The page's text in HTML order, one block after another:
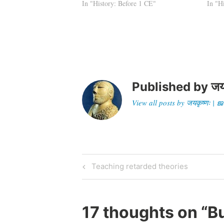
Asoka himself. When Huen Tsang
In "History: Before 1 CE"
In
Published by
View all posts by
Post
navigation
Previous
Post
Teaching retarded theories
17 thoughts on “